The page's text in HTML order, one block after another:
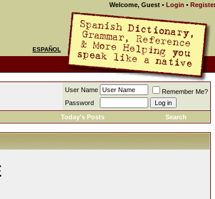
Welcome, Guest • Login •
ESPAÑOL
User Name
Remember Me?
Password
Today's Posts Search